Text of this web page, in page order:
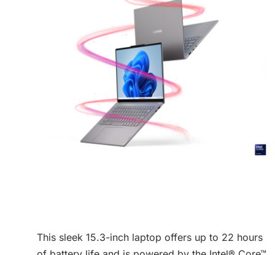
This sleek 15.3-inch laptop offers up to 22 hours